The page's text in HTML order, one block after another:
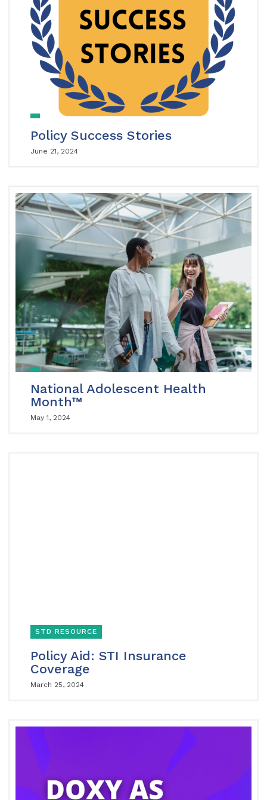
Policy Success Stories
June 21, 2024
National Adolescent Health
Month™
May 1, 2024
STD RESOURCE
Policy Aid: STI Insurance
Coverage
March 25, 2024